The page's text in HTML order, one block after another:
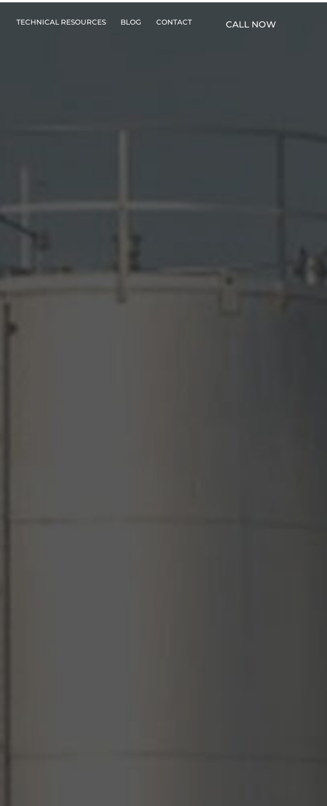
TECHNICAL RESOURCES BLOG CONTACT CALL NOW